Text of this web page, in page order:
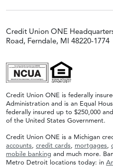
Credit Union ONE
Road, Ferndale, MI 48220-1774
Credit Union ONE is federally
Administration and is an Equal
federally insured up to $250,000
of the United States Government.
Credit Union ONE is a Michigan
accounts, credit cards, mortgages,
mobile banking and much more.
Metro Detroit locations today: in